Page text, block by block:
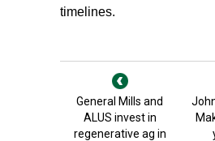
timelines.
General Mills and
ALUS invest in
regenerative ag in